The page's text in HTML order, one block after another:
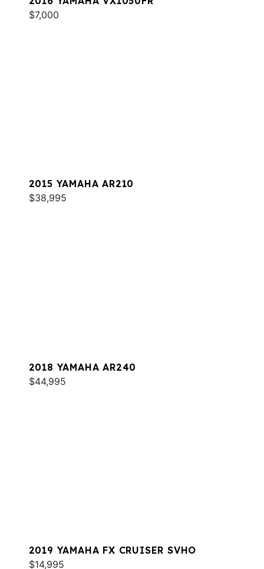
$7,000
2015 YAMAHA AR210
$38,995
2018 YAMAHA AR240
$44,995
2019 YAMAHA FX CRUISER SVHO
$14,995